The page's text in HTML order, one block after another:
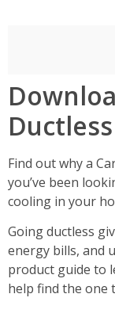
Find out why a
you’ve been
cooling in your
Going ductless
energy bills, and
product guide to
help find the one